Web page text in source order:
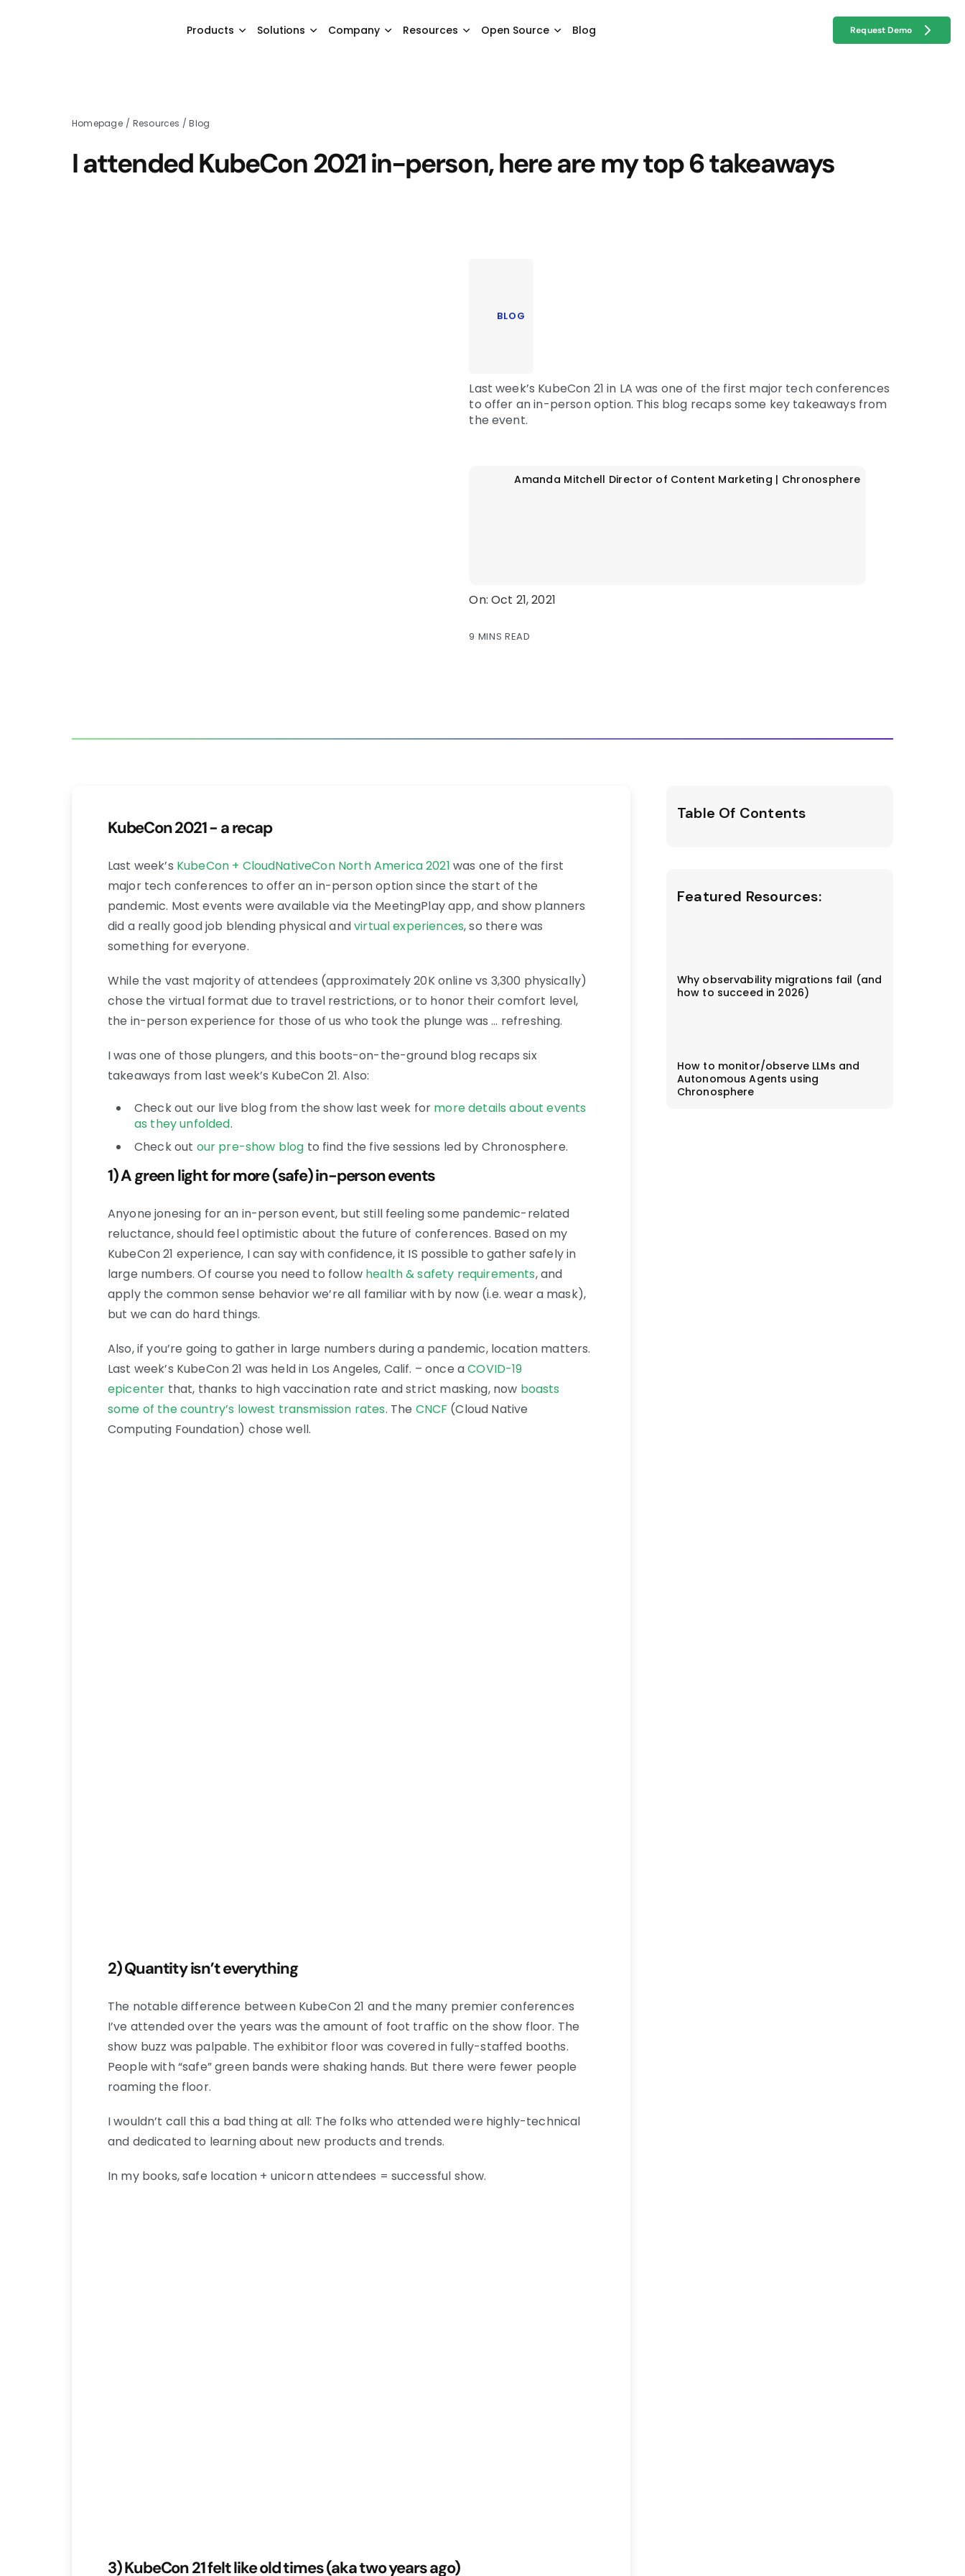
Products Solutions Company Resources Open Source Blog Request Demo
Homepage / Resources /Blog
I attended KubeCon 2021 in-person, here are my top 6 takeaways
BLOG
Last week’s KubeCon 21 in LA was one of the first major tech conferences
to offer an in-person option. This blog recaps some key takeaways from
the event.
Amanda Mitchell Director of Content Marketing | Chronosphere
On: Oct 21, 2021
9 MINS READ
KubeCon 2021 - a recap
Last week’s KubeCon + CloudNativeCon North America 2021 was one of the first
major tech conferences to offer an in-person option since the start of the
pandemic. Most events were available via the MeetingPlay app, and show planners
did a really good job blending physical andvirtual experiences, so there was
something for everyone.
While the vast majority of attendees (approximately 20K online vs 3,300 physically)
chose the virtual format due to travel restrictions, or to honor their comfort level,
the in-person experience for those of us who took the plunge was … refreshing.
I was one of those plungers, and this boots-on-the-ground blog recaps six
takeaways from last week’s KubeCon 21. Also:
Check out our live blog from the show last week for more details about events
as they unfolded.
Check out our pre-show blog to find the five sessions led by Chronosphere.
1) A green light for more (safe) in-person events
Anyone jonesing for an in-person event, but still feeling some pandemic-related
reluctance, should feel optimistic about the future of conferences. Based on my
KubeCon 21 experience, I can say with confidence, it IS possible to gather safely in
large numbers. Of course you need to follow health & safety requirements, and
apply the common sense behavior we’re all familiar with by now (i.e. wear a mask),
but we can do hard things.
Also, if you’re going to gather in large numbers during a pandemic, location matters.
Last week’s KubeCon 21 was held in Los Angeles, Calif. – once aCOVID-19
epicenter that, thanks to high vaccination rate and strict masking, now boasts
some of the country’s lowest transmission rates. The CNCF (Cloud Native
Computing Foundation) chose well.
2) Quantity isn’t everything
The notable difference between KubeCon 21 and the many premier conferences
I’ve attended over the years was the amount of foot traffic on the show floor. The
show buzz was palpable. The exhibitor floor was covered in fully-staffed booths.
People with “safe” green bands were shaking hands. But there were fewer people
roaming the floor.
I wouldn’t call this a bad thing at all: The folks who attended were highly-technical
and dedicated to learning about new products and trends.
In my books, safe location + unicorn attendees = successful show.
3) KubeCon 21 felt like old times (aka two years ago)
Table Of Contents
Featured Resources:
Why observability migrations fail (and
how to succeed in 2026)
How to monitor/observe LLMs and
Autonomous Agents using
Chronosphere